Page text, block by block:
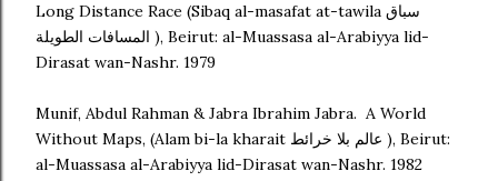
Long Distance Race (Sibaq al-masafat at-tawila سباق
المسافات الطويلة ), Beirut: al-Muassasa al-Arabiyya lid-
Dirasat wan-Nashr. 1979
Munif, Abdul Rahman & Jabra Ibrahim Jabra. A World
Without Maps, (Alam bi-la kharait عالم بلا خرائط ), Beirut:
al-Muassasa al-Arabiyya lid-Dirasat wan-Nashr. 1982